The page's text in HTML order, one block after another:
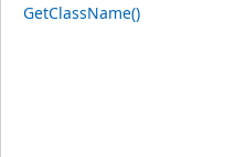
GetClassName()